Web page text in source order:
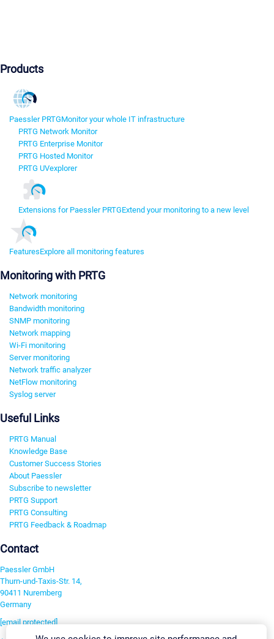
Products
Paessler PRTGMonitor your whole IT infrastructure
PRTG Network Monitor
PRTG Enterprise Monitor
PRTG Hosted Monitor
PRTG UVexplorer
Extensions for Paessler PRTGExtend your monitoring to a new level
FeaturesExplore all monitoring features
Monitoring with PRTG
Network monitoring
Bandwidth monitoring
SNMP monitoring
Network mapping
Wi-Fi monitoring
Server monitoring
Network traffic analyzer
NetFlow monitoring
Syslog server
Useful Links
PRTG Manual
Knowledge Base
Customer Success Stories
About Paessler
Subscribe to newsletter
PRTG Support
PRTG Consulting
PRTG Feedback & Roadmap
Contact
Paessler GmbH
Thurn-und-Taxis-Str. 14,
90411 Nuremberg
Germany
[email protected]